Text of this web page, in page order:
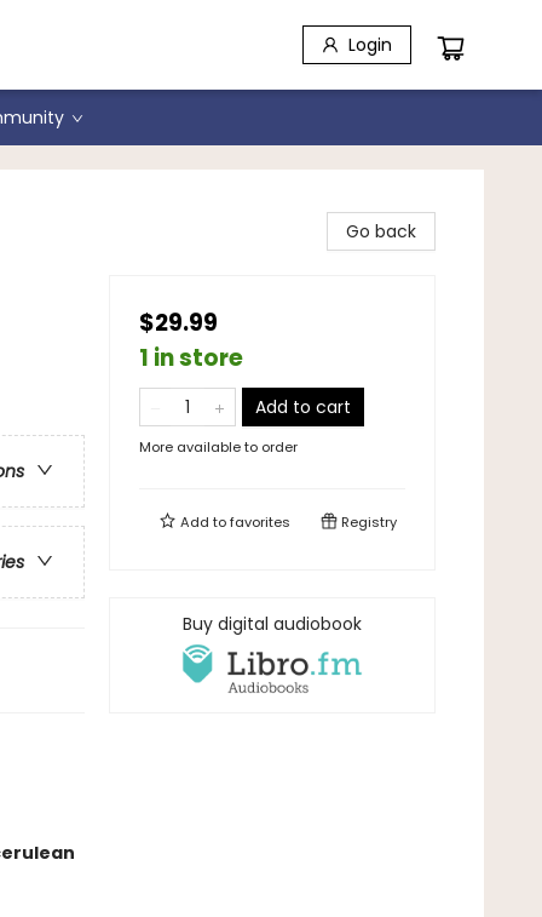
Login
Go back
$29.99
1 in store
Add to cart
More available to order
Add tofavorites Registry
Buy digital audiobook